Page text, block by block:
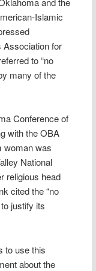
Islamic
Association for
to “no
many of the
Conference of
with the OBA
woman was
National
religious head
cited the “no
justify its
to use this
about the